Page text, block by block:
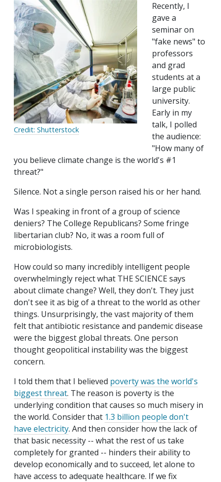
Credit: Shutterstock
Recently, I
gave a
seminar on
"fake news" to
professors
and grad
students at a
large public
university.
Early in my
talk, I polled
the audience:
"How many of
you believe climate change is the world's #1
threat?"
Silence. Not a single person raised his or her hand.
Was I speaking in front of a group of science
deniers? The College Republicans? Some fringe
libertarian club? No, it was a room full of
microbiologists.
How could so many incredibly intelligent people
overwhelmingly reject what THE SCIENCE says
about climate change? Well, they don't. They just
don't see it as big of a threat to the world as other
things. Unsurprisingly, the vast majority of them
felt that antibiotic resistance and pandemic disease
were the biggest global threats. One person
thought geopolitical instability was the biggest
concern.
I told them that I believed poverty was the world's
biggest threat. The reason is poverty is the
underlying condition that causes so much misery in
the world. Consider that 1.3 billion people don't
have electricity. And then consider how the lack of
that basic necessity -- what the rest of us take
completely for granted -- hinders their ability to
develop economically and to succeed, let alone to
have access to adequate healthcare. If we fix